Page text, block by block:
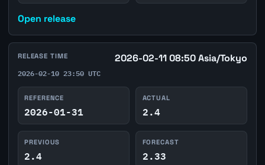
Open release
RELEASE TIME 2026-02-11 08:50 Asia/Tokyo
2026-02-10 23:50 UTC
REFERENCE
2026-01-31
ACTUAL
2.4
PREVIOUS
2.4
FORECAST
2.33